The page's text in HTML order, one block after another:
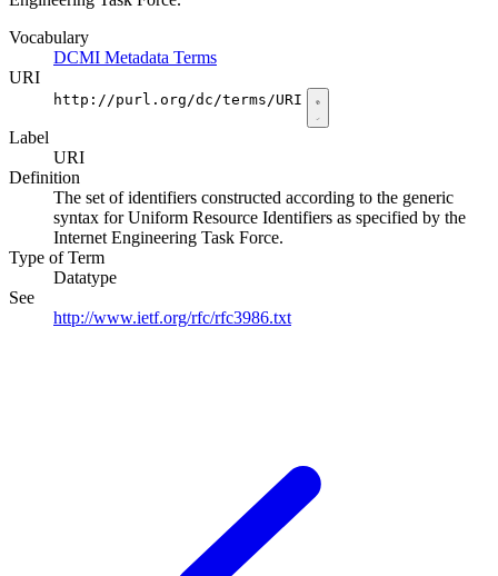
Vocabulary
DCMI Metadata Terms
URI
http://purl.org/dc/terms/URI
Label
URI
Definition
The set of identifiers constructed according to the generic
syntax for Uniform Resource Identifiers as specified by the
Internet Engineering Task Force.
Type of Term
Datatype
See
http://www.ietf.org/rfc/rfc3986.txt